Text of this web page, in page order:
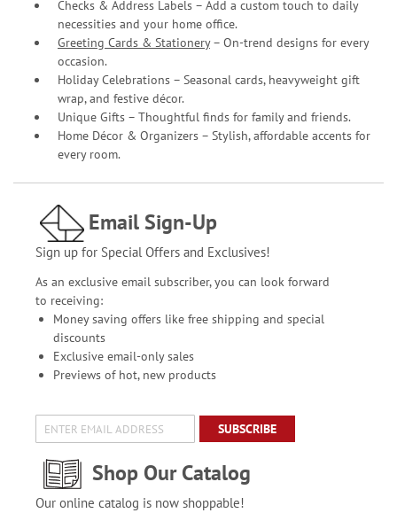
Checks & Address Labels – Add a custom touch to daily
necessities and your home office.
Greeting Cards & Stationery– On-trend designs for every
occasion.
Holiday Celebrations – Seasonal cards, heavyweight gift
wrap, and festive décor.
Unique Gifts – Thoughtful finds for family and friends.
Home Décor & Organizers – Stylish, affordable accents for
every room.
Email Sign-Up
Sign up for Special Offers and Exclusives!
As an exclusive email subscriber, you can look forward
to receiving:
Money saving offers like free shipping and special
discounts
Exclusive email-only sales
Previews of hot, new products
SUBSCRIBE
Shop Our Catalog
Our online catalog is now shoppable!